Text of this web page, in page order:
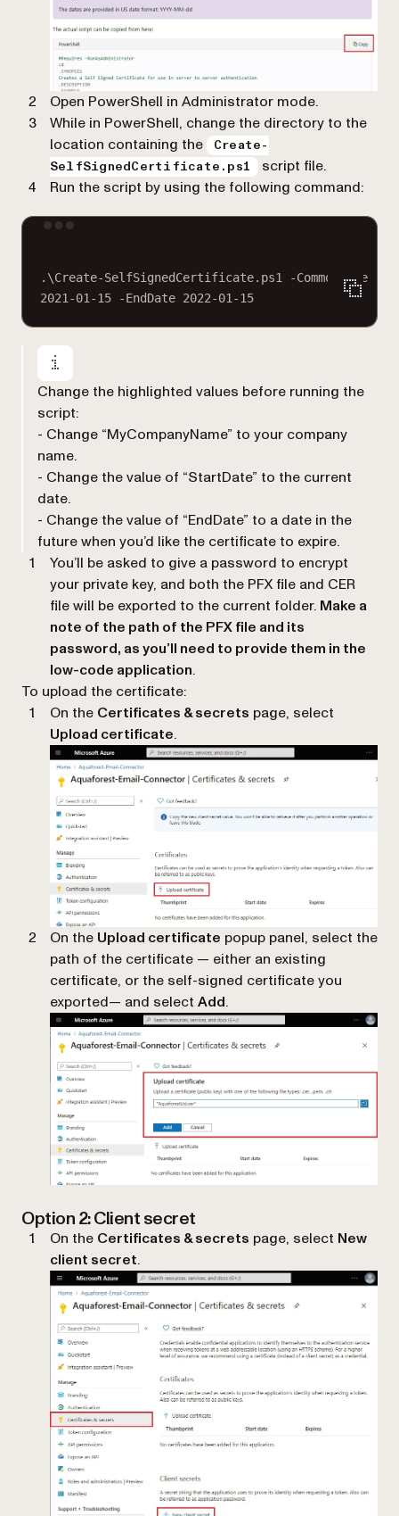
Open PowerShell in Administrator mode.
While in PowerShell, change the directory to the
location containing the
Create-
SelfSignedCertificate.ps1
script file.
Run the script by using the following command:
.\Create-SelfSignedCertificate.ps1 -CommonName
2021 -01 -15 -EndDate 2022-01 -15
Change the highlighted values before running the
script:
- Change “MyCompanyName” to your company
name.
- Change the value of “StartDate” to the current
date.
- Change the value of “EndDate” to a date in the
future when you’d like the certificate to expire.
You’ll be asked to give a password to encrypt
your private key, and both the PFX file and CER
file will be exported to the current folder. Make a
note of the path of the PFX file and its
password, as you’ll need to provide them in the
low-code application.
To upload the certificate:
On the Certificates & secrets page, select
Upload certificate.
On the Upload certificate popup panel, select the
path of the certificate — either an existing
certificate, or the self-signed certificate you
exported— and select Add.
Option 2: Client secret
On the Certificates & secrets page, select New
client secret.